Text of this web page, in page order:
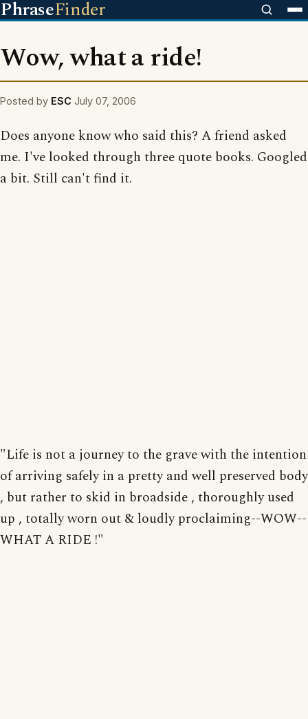
PhraseFinder
Wow, what a ride!
Posted by ESC July 07, 2006
Does anyone know who said this? A friend asked
me. I've looked through three quote books. Googled
a bit. Still can't find it.
"Life is not a journey to the grave with the intention
of arriving safely in a pretty and well preserved body
, but rather to skid in broadside , thoroughly used
up , totally worn out & loudly proclaiming--WOW--
WHAT A RIDE !"